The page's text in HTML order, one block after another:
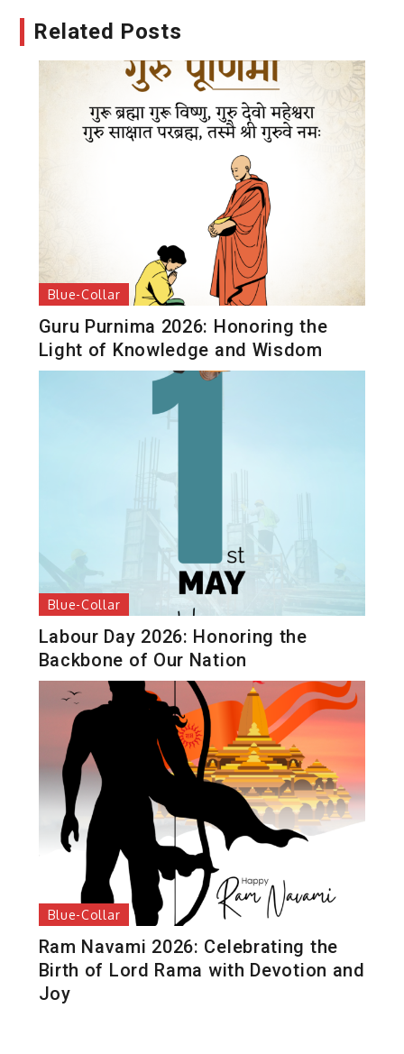
Related Posts
Blue-Collar
Guru Purnima 2026: Honoring the
Light of Knowledge and Wisdom
Blue-Collar
Labour Day 2026: Honoring the
Backbone of Our Nation
Blue-Collar
Ram Navami 2026: Celebrating the
Birth of Lord Rama with Devotion and
Joy